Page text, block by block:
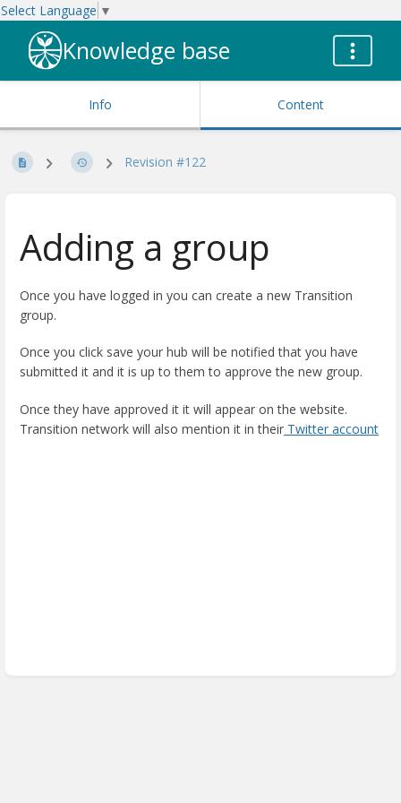
Select Language ▼
Knowledge base
Info Content
Revision #122
Adding a group
Once you have logged in you can create a new Transition
group.
Once you click save your hub will be notified that you have
submitted it and it is up to them to approve the new group.
Once they have approved it it will appear on the website.
Transition network will also mention it in their Twitter account